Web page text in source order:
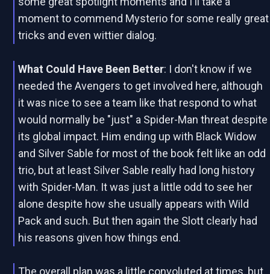
moment to commend Mysterio for some really great
tricks and even wittier dialog.
What Could Have Been Better: I don't know if we
needed the Avengers to get involved here, although
it was nice to see a team like that respond to what
would normally be "just" a Spider-Man threat despite
its global impact. Him ending up with Black Widow
and Silver Sable for most of the book felt like an odd
trio, but at least Silver Sable really had long history
with Spider-Man. It was just a little odd to see her
alone despite how she usually appears with Wild
Pack and such. But then again the Slott clearly had
his reasons given how things end.
The overall plan was a little convoluted at times, but